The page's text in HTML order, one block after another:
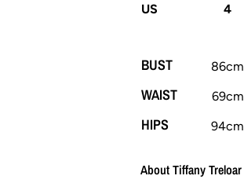
US
4
BUST 86cm
WAIST 69cm
HIPS 94cm
About Tiffany Treloar